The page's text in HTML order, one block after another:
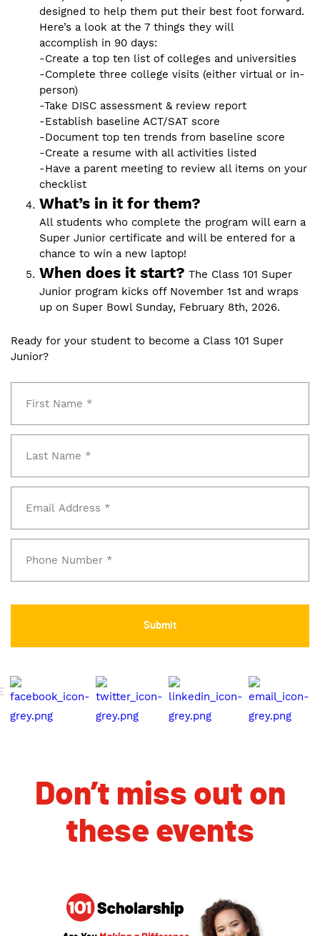
designed to help them put their best foot forward.
Here’s a look at the 7 things they will
accomplish in 90 days:
-Create a top ten list of colleges and universities
-Complete three college visits (either virtual or in-
person)
-Take DISC assessment & review report
-Establish baseline ACT/SAT score
-Document top ten trends from baseline score
-Create a resume with all activities listed
-Have a parent meeting to review all items on your
checklist
What’s in it for them?
All students who complete the program will earn a
Super Junior certificate and will be entered for a
chance to win a new laptop!
When does it start? The Class 101 Super
Junior program kicks off November 1st and wraps
up on Super Bowl Sunday, February 8th, 2026.
Ready for your student to become a Class 101 Super
Junior?
Don’t miss out on
these events